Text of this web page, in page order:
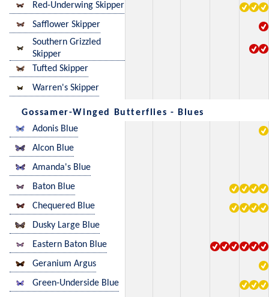
Red-Underwing Skipper
Safflower Skipper
Southern Grizzled
Skipper
Tufted Skipper
Warren's Skipper
Gossamer-Winged Butterflies - Blues
Adonis Blue
Alcon Blue
Amanda's Blue
Baton Blue
Chequered Blue
Dusky Large Blue
Eastern Baton Blue
Geranium Argus
Green-Underside Blue